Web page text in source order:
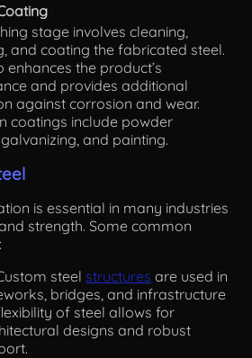
stage involves cleaning,
and coating the fabricated steel.
enhances the product’s
and provides additional
against corrosion and wear.
coatings include powder
and painting.
is essential in many industries
strength. Some common
steelstructures are used in
bridges, and infrastructure
of steel allows for
designs and robust